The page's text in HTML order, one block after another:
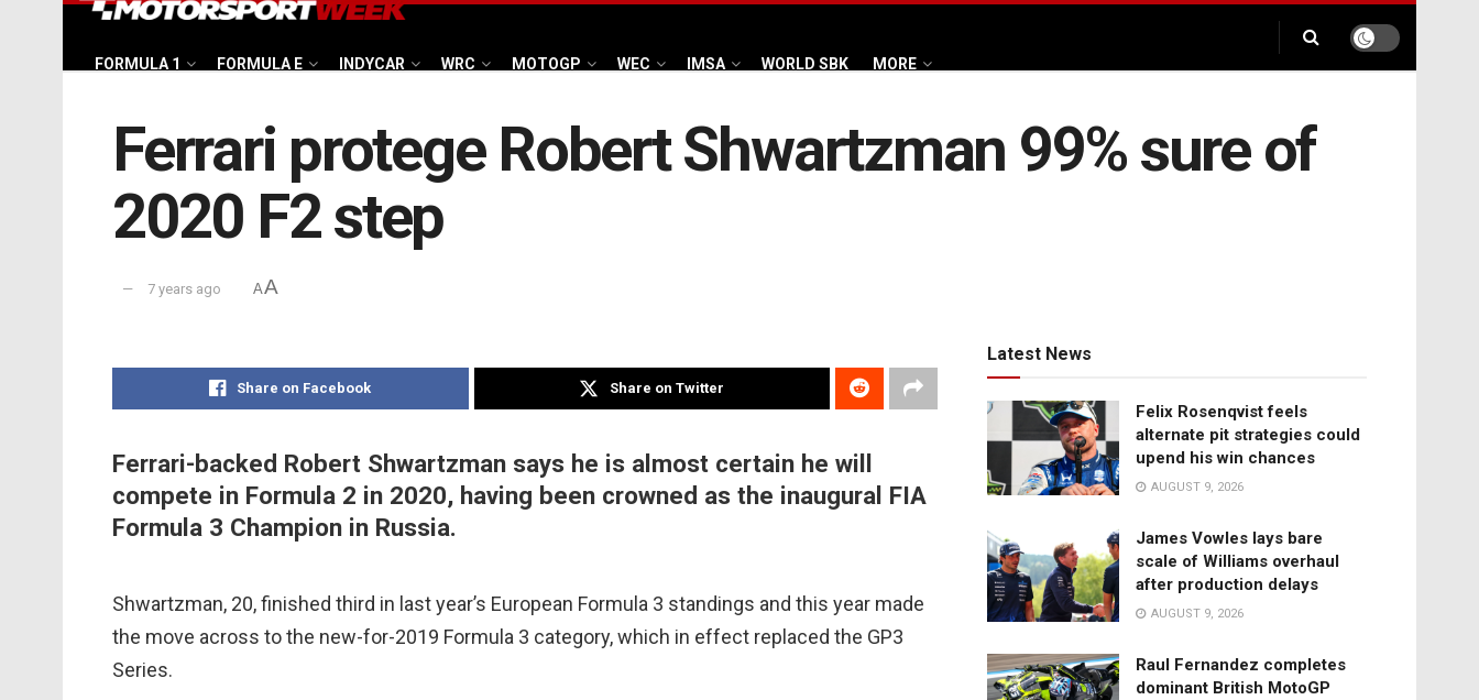
FORMULA 1 FORMULA E INDYCAR WRC MOTOGP WEC IMSA WORLD SBK MORE
Ferrari protege Robert Shwartzman 99% sure of
2020 F2 step
7 years ago AA
Share on Facebook Share on Twitter
Ferrari-backed Robert Shwartzman says he is almost certain he will
compete in Formula 2 in 2020, having been crowned as the inaugural FIA
Formula 3 Champion in Russia.
Shwartzman, 20, finished third in last year’s European Formula 3 standings and this year made
the move across to the new-for-2019 Formula 3 category, which in effect replaced the GP3
Series.
Latest News
Felix Rosenqvist feels
alternate pit strategies could
upend his win chances
AUGUST 9, 2026
James Vowles lays bare
scale of Williams overhaul
after production delays
AUGUST 9, 2026
Raul Fernandez completes
dominant British MotoGP